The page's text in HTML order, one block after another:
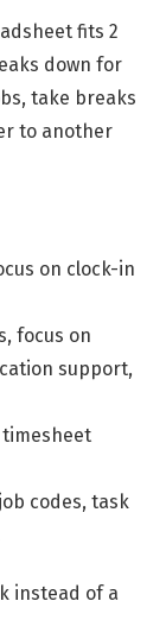
fits 2
down for
take breaks
to another
on clock-in
focus on
support,
timesheet
codes, task
instead of a